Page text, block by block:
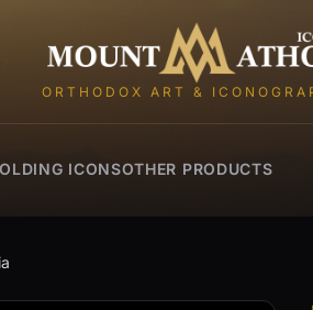
Mount Athos
ORTHODOX ART &
ICONSOTHER PRODUCTS